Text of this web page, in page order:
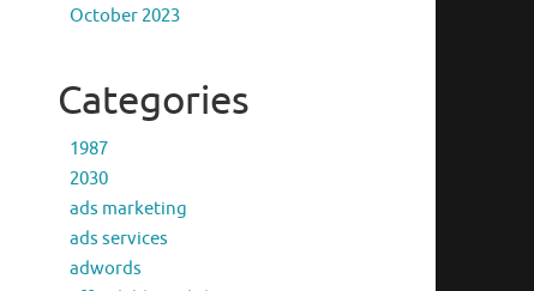
October 2023
Categories
1987
2030
ads marketing
ads services
adwords